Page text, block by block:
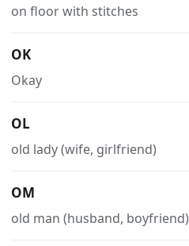
on floor with stitches
OK
Okay
OL
old lady (wife, girlfriend)
OM
old man (husband, boyfriend)